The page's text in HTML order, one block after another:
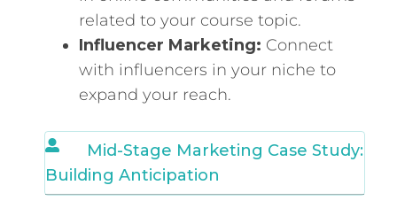
related to your course topic.
Influencer Marketing: Connect
with influencers in your niche to
expand your reach.
Mid-Stage Marketing Case Study:
Building Anticipation